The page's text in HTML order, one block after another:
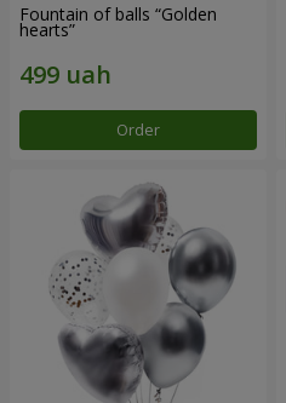
Fountain of balls “Golden
hearts”
Order